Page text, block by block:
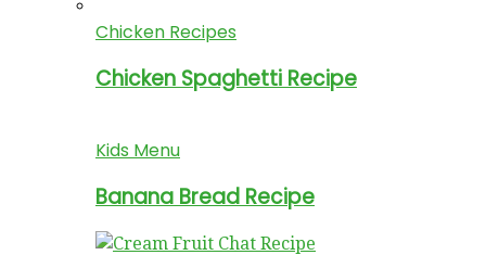
Chicken Recipes
Chicken Spaghetti Recipe
Kids Menu
Banana Bread Recipe